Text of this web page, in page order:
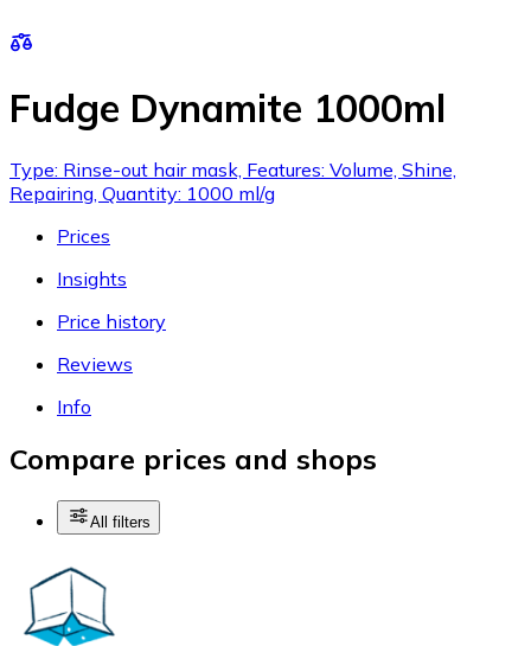
Fudge Dynamite 1000ml
Type: Rinse-out hair mask, Features: Volume, Shine,
Repairing, Quantity: 1000 ml/g
Prices
Insights
Price history
Reviews
Info
Compare prices and shops
All filters